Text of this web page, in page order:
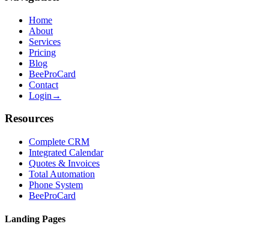
Home
About
Services
Pricing
Blog
BeeProCard
Contact
Login →
Resources
Complete CRM
Integrated Calendar
Quotes & Invoices
Total Automation
Phone System
BeeProCard
Landing Pages